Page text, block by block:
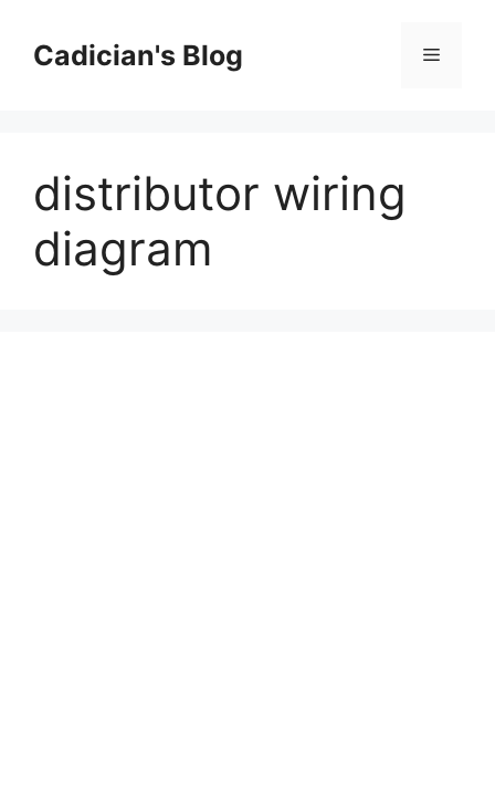
contentCadician's Blog Menu
distributor wiring
diagram